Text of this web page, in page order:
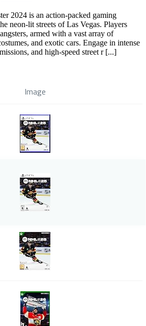
2024 is an action-packed gaming
neon-lit streets of Las Vegas. Players
armed with a vast array of
and exotic cars. Engage in intense
and high-speed street r [...]
Image